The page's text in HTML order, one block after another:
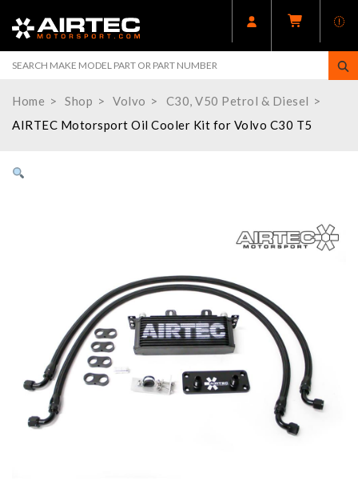
Home Shop Volvo
C30, V50 Petrol & Diesel
AIRTEC Motorsport Oil Cooler Kit for Volvo C30 T5